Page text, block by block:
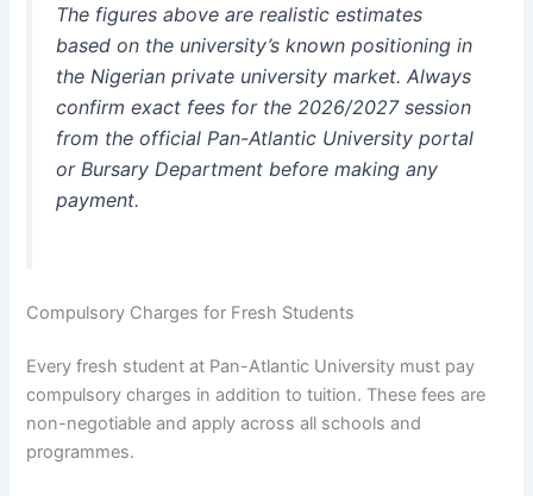
The figures above are realistic estimates
based on the university’s known positioning in
the Nigerian private university market. Always
confirm exact fees for the 2026/2027 session
from the official Pan-Atlantic University portal
or Bursary Department before making any
payment.
Compulsory Charges for Fresh Students
Every fresh student at Pan-Atlantic University must pay
compulsory charges in addition to tuition. These fees are
non-negotiable and apply across all schools and
programmes.